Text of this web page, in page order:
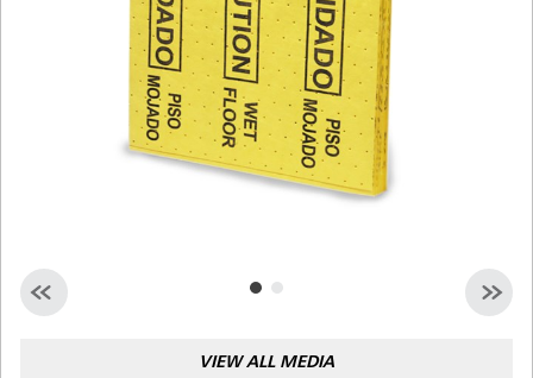
Taiwan (CN)
VIEW ALL MEDIA